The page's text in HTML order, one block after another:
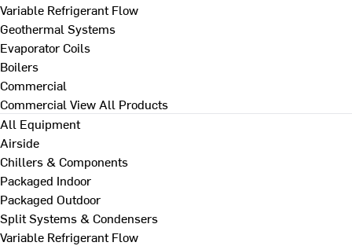
Variable Refrigerant Flow
Geothermal Systems
Evaporator Coils
Boilers
Commercial
Commercial View All Products
All Equipment
Airside
Chillers & Components
Packaged Indoor
Packaged Outdoor
Split Systems & Condensers
Variable Refrigerant Flow